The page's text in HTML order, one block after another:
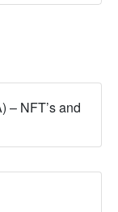
– NFT’s and